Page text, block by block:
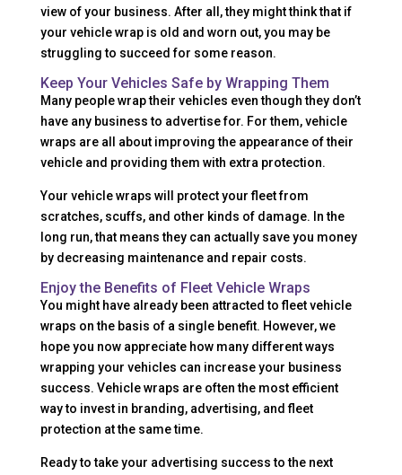
view of your business. After all, they might think that if
your vehicle wrap is old and worn out, you may be
struggling to succeed for some reason.
Keep Your Vehicles Safe by Wrapping Them
Many people wrap their vehicles even though they don’t
have any business to advertise for. For them, vehicle
wraps are all about improving the appearance of their
vehicle and providing them with extra protection.
Your vehicle wraps will protect your fleet from
scratches, scuffs, and other kinds of damage. In the
long run, that means they can actually save you money
by decreasing maintenance and repair costs.
Enjoy the Benefits of Fleet Vehicle Wraps
You might have already been attracted to fleet vehicle
wraps on the basis of a single benefit. However, we
hope you now appreciate how many different ways
wrapping your vehicles can increase your business
success. Vehicle wraps are often the most efficient
way to invest in branding, advertising, and fleet
protection at the same time.
Ready to take your advertising success to the next